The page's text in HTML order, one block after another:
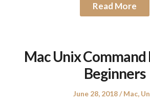
Read More
Mac Unix Command
Beginners
Posted
June 28, 2018
Posted
Mac,